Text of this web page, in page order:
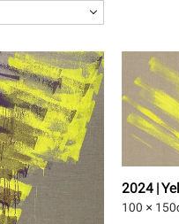
2024 |
100 × 150